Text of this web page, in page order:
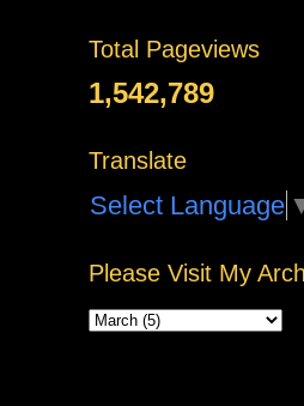
Total Pageviews
1,542,789
Translate
Select Language
Please Visit My